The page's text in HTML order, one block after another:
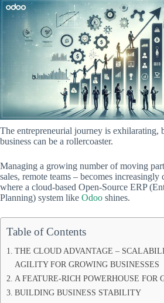
The entrepreneurial journey is exhilarating,
business can be a rollercoaster.
Managing a growing number of moving
sales, remote teams – becomes
where a cloud-based Open-Source ERP
Planning) system like Odoo shines.
Table of Contents
THE CLOUD ADVANTAGE –
AGILITY FOR GROWING BUSINESSES
A FEATURE-RICH POWERHOUSE FOR
BUILDING BUSINESS STABILITY